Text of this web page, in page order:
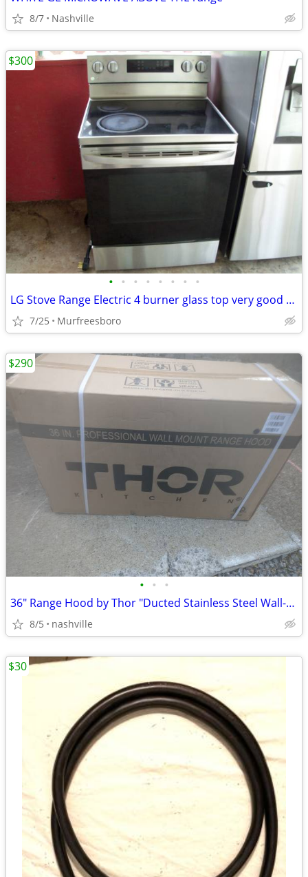
8/7 Nashville
• • • • • • • •
LG Stove Range Electric 4 burner glass top very good condition
7/25 Murfreesboro
$300
• • •
36" Range Hood by Thor "Ducted Stainless Steel Wall-Mounted"
8/5 nashville
$290
$30